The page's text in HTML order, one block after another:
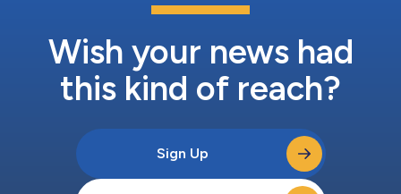
Wish your news had
this kind of reach?
Sign Up